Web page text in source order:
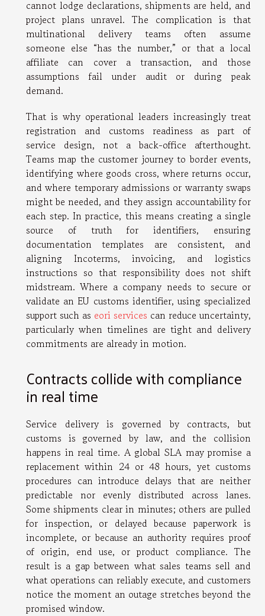
cannot lodge declarations, shipments are held, and
project plans unravel. The complication is that
multinational delivery teams often assume
someone else “has the number,” or that a local
affiliate can cover a transaction, and those
assumptions fail under audit or during peak
demand.
That is why operational leaders increasingly treat
registration and customs readiness as part of
service design, not a back-office afterthought.
Teams map the customer journey to border events,
identifying where goods cross, where returns occur,
and where temporary admissions or warranty swaps
might be needed, and they assign accountability for
each step. In practice, this means creating a single
source of truth for identifiers, ensuring
documentation templates are consistent, and
aligning Incoterms, invoicing, and logistics
instructions so that responsibility does not shift
midstream. Where a company needs to secure or
validate an EU customs identifier, using specialized
support such as eori services can reduce uncertainty,
particularly when timelines are tight and delivery
commitments are already in motion.
Contracts collide with compliance
in real time
Service delivery is governed by contracts, but
customs is governed by law, and the collision
happens in real time. A global SLA may promise a
replacement within 24 or 48 hours, yet customs
procedures can introduce delays that are neither
predictable nor evenly distributed across lanes.
Some shipments clear in minutes; others are pulled
for inspection, or delayed because paperwork is
incomplete, or because an authority requires proof
of origin, end use, or product compliance. The
result is a gap between what sales teams sell and
what operations can reliably execute, and customers
notice the moment an outage stretches beyond the
promised window.